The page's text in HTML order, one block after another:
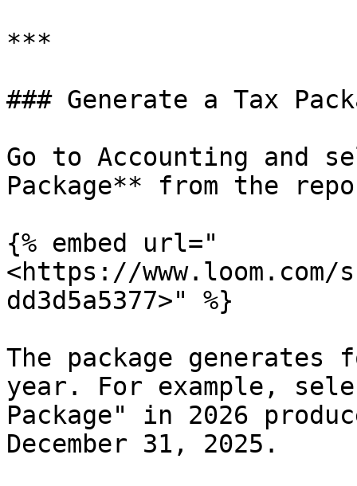
***
### Generate a Tax
Go to Accounting and
Package** from the
{% embed url="
<https://www.loom.com/
dd3d5a5377>" %}
The package
year. For example,
Package" in 2026
December 31, 2025.